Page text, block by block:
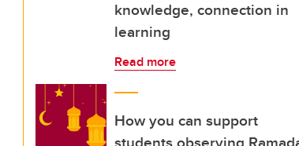
knowledge, connection in
learning
Read more
How you can support